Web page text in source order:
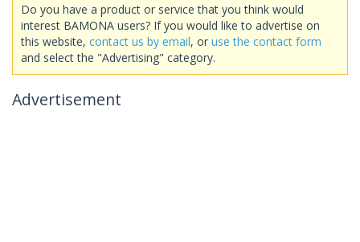
Do you have a product or service that you think would
interest BAMONA users? If you would like to advertise on
this website, contact us by email, or use the contact form
and select the "Advertising" category.
Advertisement